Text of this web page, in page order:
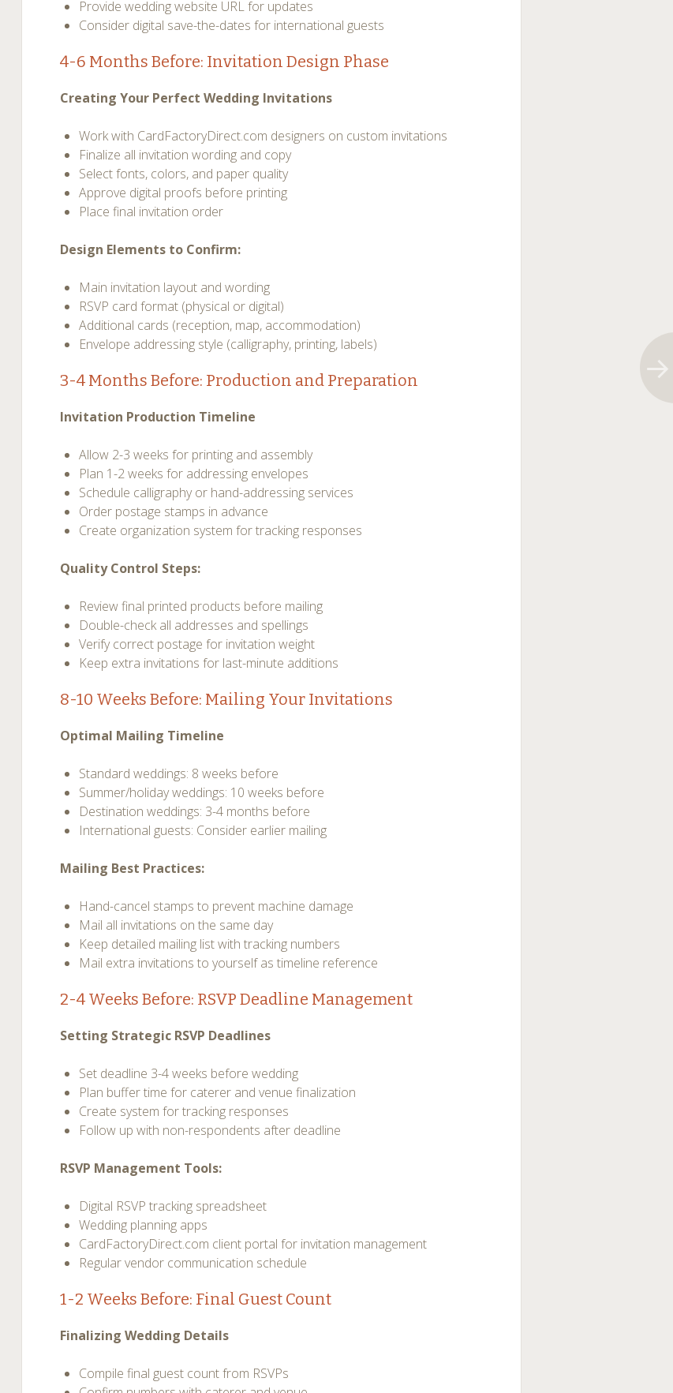
Provide wedding website URL for updates
Consider digital save-the-dates for international guests
4-6 Months Before: Invitation Design Phase
Creating Your Perfect Wedding Invitations
Work with CardFactoryDirect.com designers on custom invitations
Finalize all invitation wording and copy
Select fonts, colors, and paper quality
Approve digital proofs before printing
Place final invitation order
Design Elements to Confirm:
Main invitation layout and wording
RSVP card format (physical or digital)
Additional cards (reception, map, accommodation)
Envelope addressing style (calligraphy, printing, labels)
3-4 Months Before: Production and Preparation
Invitation Production Timeline
Allow 2-3 weeks for printing and assembly
Plan 1-2 weeks for addressing envelopes
Schedule calligraphy or hand-addressing services
Order postage stamps in advance
Create organization system for tracking responses
Quality Control Steps:
Review final printed products before mailing
Double-check all addresses and spellings
Verify correct postage for invitation weight
Keep extra invitations for last-minute additions
8-10 Weeks Before: Mailing Your Invitations
Optimal Mailing Timeline
Standard weddings: 8 weeks before
Summer/holiday weddings: 10 weeks before
Destination weddings: 3-4 months before
International guests: Consider earlier mailing
Mailing Best Practices:
Hand-cancel stamps to prevent machine damage
Mail all invitations on the same day
Keep detailed mailing list with tracking numbers
Mail extra invitations to yourself as timeline reference
2-4 Weeks Before: RSVP Deadline Management
Setting Strategic RSVP Deadlines
Set deadline 3-4 weeks before wedding
Plan buffer time for caterer and venue finalization
Create system for tracking responses
Follow up with non-respondents after deadline
RSVP Management Tools:
Digital RSVP tracking spreadsheet
Wedding planning apps
CardFactoryDirect.com client portal for invitation management
Regular vendor communication schedule
1-2 Weeks Before: Final Guest Count
Finalizing Wedding Details
Compile final guest count from RSVPs